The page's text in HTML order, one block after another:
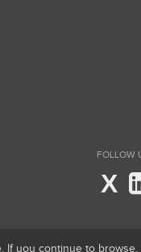
FOLLOW
X
If you continue to